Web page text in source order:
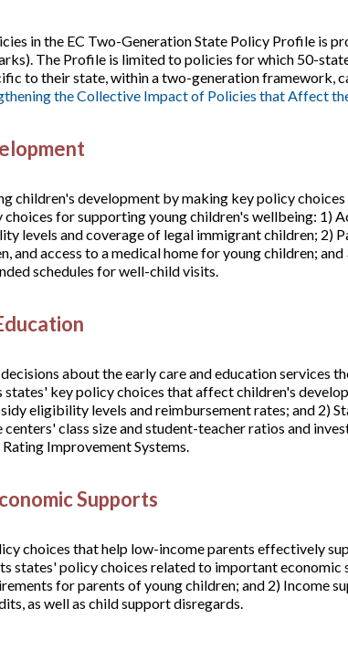
in the EC Two-Generation State Policy Profile is
The Profile is limited to policies for which 50-
to their state, within a two-generation framework,
the Collective Impact of Policies that Affect
children's development by making key policy
for supporting young children's wellbeing: 1)
levels and coverage of legal immigrant children; 2)
and access to a medical home for young children;
schedules for well-child visits.
about the early care and education services
key policy choices that affect children's
eligibility levels and reimbursement rates; and 2)
centers' class size and student-teacher ratios and
Improvement Systems.
Supports
choices that help low-income parents effectively
states' policy choices related to important
for parents of young children; and 2) Income
as well as child support disregards.